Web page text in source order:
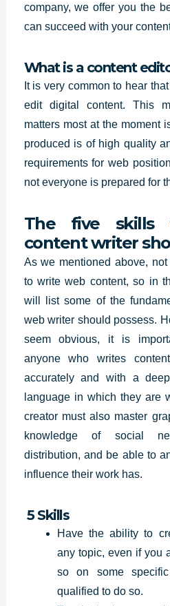
company, we offer you the
can succeed with your
What is a content
It is very common to hear
edit digital content. This
matters most at the moment
produced is of high quality
requirements for web
not everyone is prepared for
The five skills
content writer
As we mentioned above,
to write web content, so in
will list some of the
web writer should possess.
seem obvious, it is
anyone who writes
accurately and with a
language in which they are
creator must also master
knowledge of social
distribution, and be able to
influence their work has.
5 Skills
Have the ability to
any topic, even if you
so on some
qualified to do so.